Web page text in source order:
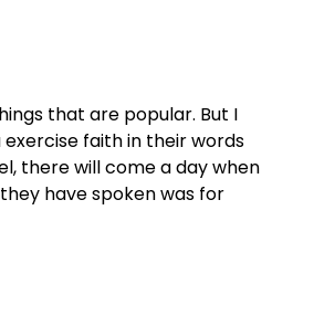
that are popular. But I
faith in their words
there will come a day when
have spoken was for